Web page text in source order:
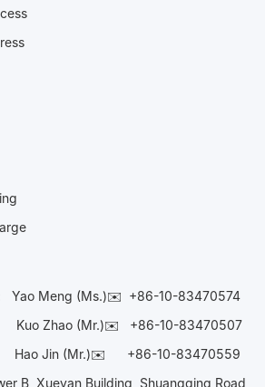
Yao Meng (Ms.)✉️ +86-10-83470574
Kuo Zhao (Mr.)✉️ +86-10-83470507
Hao Jin (Mr.)✉️ +86-10-83470559
B, Xueyan Building, Shuangqing Road,